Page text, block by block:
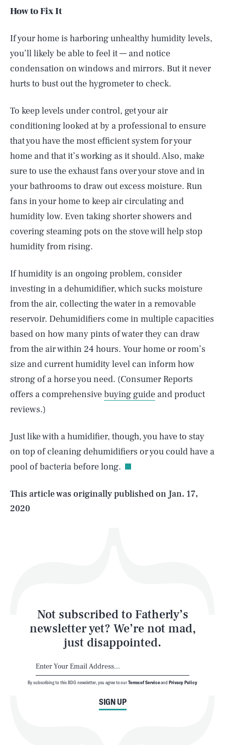
How to Fix It
If your home is harboring unhealthy humidity levels,
you’ll likely be able to feel it — and notice
condensation on windows and mirrors. But it never
hurts to bust out the hygrometer to check.
To keep levels under control, get your air
conditioning looked at by a professional to ensure
that you have the most efficient system for your
home and that it’s working as it should. Also, make
sure to use the exhaust fans over your stove and in
your bathrooms to draw out excess moisture. Run
fans in your home to keep air circulating and
humidity low. Even taking shorter showers and
covering steaming pots on the stove will help stop
humidity from rising.
If humidity is an ongoing problem, consider
investing in a dehumidifier, which sucks moisture
from the air, collecting the water in a removable
reservoir. Dehumidifiers come in multiple capacities
based on how many pints of water they can draw
from the air within 24 hours. Your home or room’s
size and current humidity level can inform how
strong of a horse you need. (Consumer Reports
offers a comprehensivebuying guide and product
reviews.)
Just like with a humidifier, though, you have to stay
on top of cleaning dehumidifiers or you could have a
pool of bacteria before long.
This article was originally published on Jan. 17,
2020
Not subscribed to Fatherly’s
newsletter yet? We’re not mad,
just disappointed.
SIGN UP
By subscribing to this BDG newsletter, you agree to ourTerms of Serviceand Privacy Policy
Life
Latest